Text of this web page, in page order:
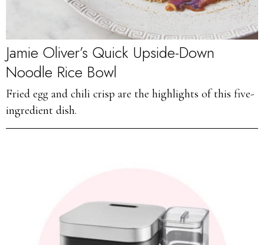
Jamie Oliver’s Quick Upside-Down
Noodle Rice Bowl
Fried egg and chili crisp are the highlights of this five-
ingredient dish.